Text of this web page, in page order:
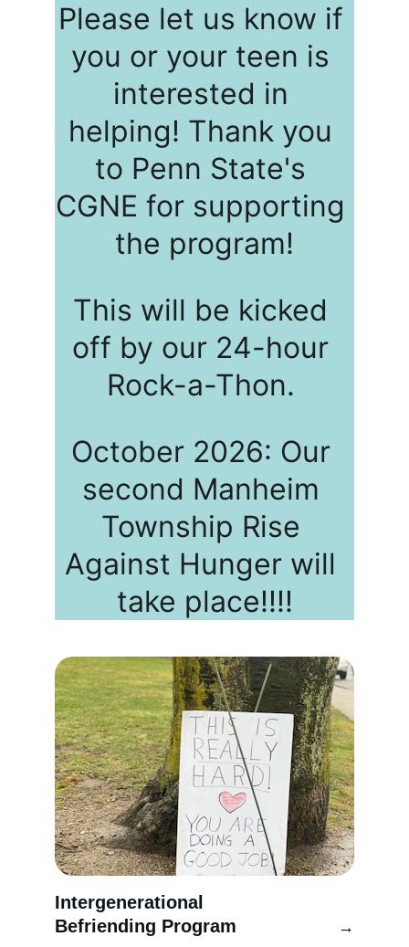
Please let us know if
you or your teen is
interested in
helping! Thank you
to Penn State's
CGNE for supporting
the program!
This will be kicked
off by our 24-hour
Rock-a-Thon.
October 2026: Our
second Manheim
Township Rise
Against Hunger will
take place!!!!
Intergenerational
Befriending Program
→